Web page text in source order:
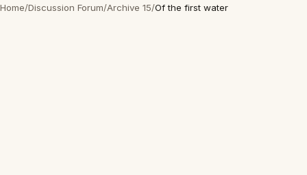
Home/Discussion Forum/Archive 15/Of the first water